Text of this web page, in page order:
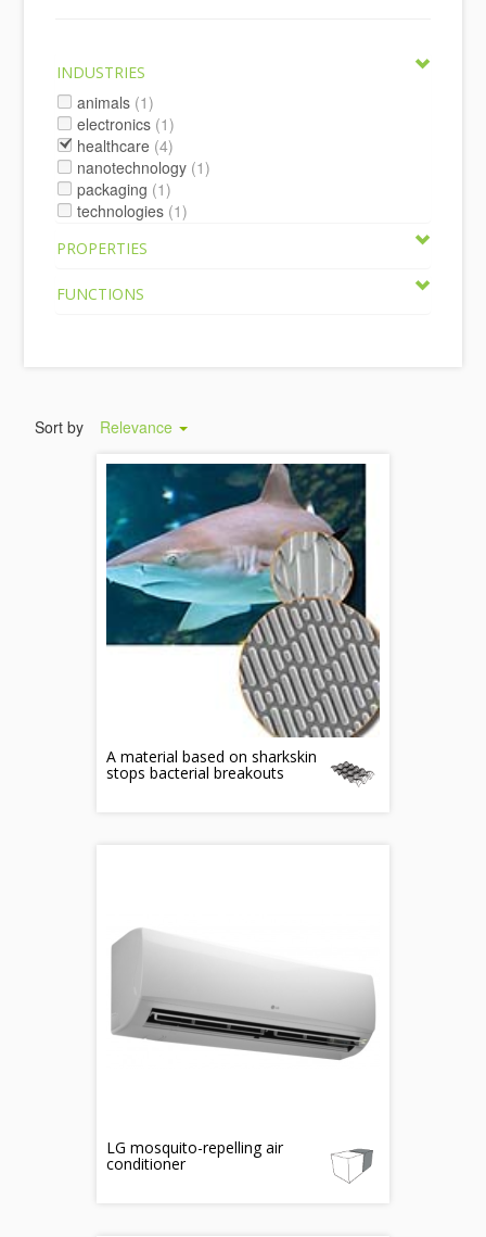
INDUSTRIES
animals (1)
electronics (1)
healthcare (4)
nanotechnology (1)
packaging (1)
technologies (1)
PROPERTIES
FUNCTIONS
Sort by Relevance
A material based on sharkskin
stops bacterial breakouts
LG mosquito-repelling air
conditioner